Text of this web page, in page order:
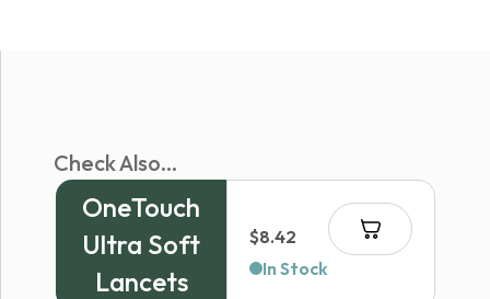
Check Also...
OneTouch
Ultra Soft
Lancets
$8.42
In Stock